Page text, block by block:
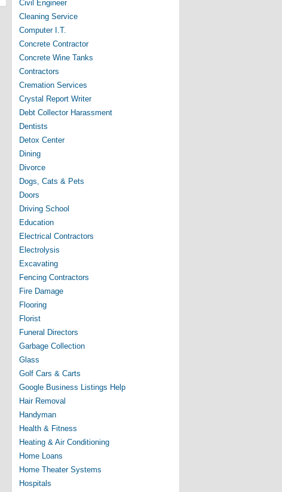
Civil Engineer
Cleaning Service
Computer I.T.
Concrete Contractor
Concrete Wine Tanks
Contractors
Cremation Services
Crystal Report Writer
Debt Collector Harassment
Dentists
Detox Center
Dining
Divorce
Dogs, Cats & Pets
Doors
Driving School
Education
Electrical Contractors
Electrolysis
Excavating
Fencing Contractors
Fire Damage
Flooring
Florist
Funeral Directors
Garbage Collection
Glass
Golf Cars & Carts
Google Business Listings Help
Hair Removal
Handyman
Health & Fitness
Heating & Air Conditioning
Home Loans
Home Theater Systems
Hospitals